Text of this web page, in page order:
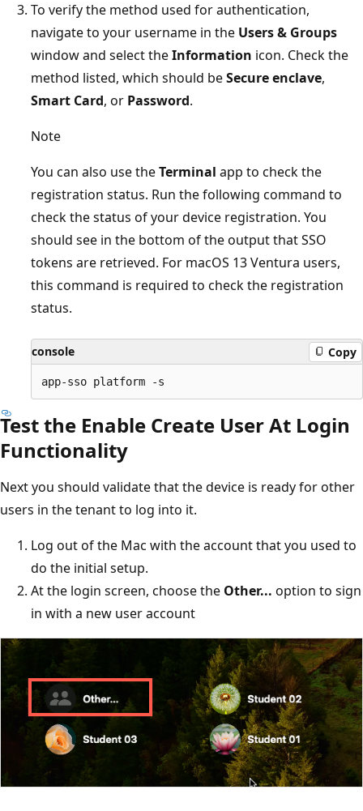
To verify the method used for authentication,
navigate to your username in the Users & Groups
window and select theInformation icon. Check the
method listed, which should beSecure enclave,
Smart Card, or Password.
Note
You can also use theTerminal app to check the
registration status. Run the following command to
check the status of your device registration. You
should see in the bottom of the output that SSO
tokens are retrieved. For macOS 13 Ventura users,
this command is required to check the registration
status.
console Copy
Test the Enable Create User At Login
Functionality
Next you should validate that the device is ready for other
users in the tenant to log into it.
Log out of the Mac with the account that you used to
do the initial setup.
At the login screen, choose the Other... option to sign
in with a new user account